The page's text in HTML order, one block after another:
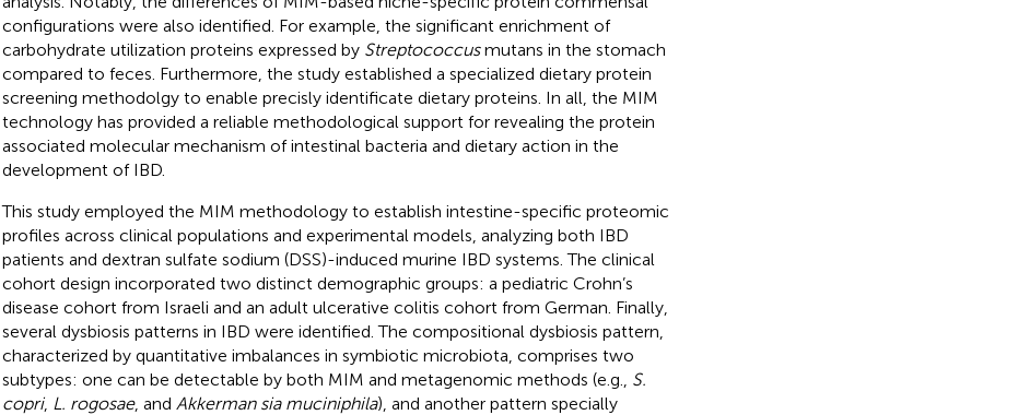
configurations were also identified. For example, the significant enrichment of
carbohydrate utilization proteins expressed by Streptococcusmutans in the stomach
compared to feces. Furthermore, the study established a specialized dietary protein
screening methodolgy to enable precisly identificate dietary proteins. In all, the MIM
technology has provided a reliable methodological support for revealing the protein
associated molecular mechanism of intestinal bacteria and dietary action in the
development of IBD.
This study employed the MIM methodology to establish intestine-specific proteomic
profiles across clinical populations and experimental models, analyzing both IBD
patients and dextran sulfate sodium (DSS)-induced murine IBD systems. The clinical
cohort design incorporated two distinct demographic groups: a pediatric Crohn’s
disease cohort from Israeli and an adult ulcerative colitis cohort from German. Finally,
several dysbiosis patterns in IBD were identified. The compositional dysbiosis pattern,
characterized by quantitative imbalances in symbiotic microbiota, comprises two
subtypes: one can be detectable by both MIM and metagenomic methods (e.g., S.
copri, L. rogosae, and Akkerman sia muciniphila), and another pattern specially